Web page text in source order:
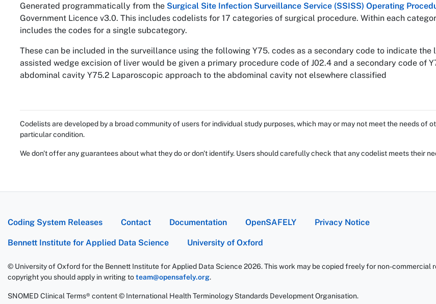
Generated programmatically from the Surgical Site Infection Surveillance Service (SSISS) Operating
Government Licence v3.0. This includes codelists for 17 categories of surgical procedure. Within each
includes the codes for a single subcategory.
These can be included in the surveillance using the following Y75. codes as a secondary code to indicate
assisted wedge excision of liver would be given a primary procedure code of J02.4 and a secondary code of
abdominal cavity Y75.2 Laparoscopic approach to the abdominal cavity not elsewhere classified
Codelists are developed by a broad community of users for individual study purposes, which may or may not meet the needs of
particular condition.
We don't offer any guarantees about what they do or don't identify. Users should carefully check that any codelist meets their
Coding System Releases Contact Documentation OpenSAFELY Privacy Notice
Bennett Institute for Applied Data Science University of Oxford
© University of Oxford for the Bennett Institute for Applied Data Science 2026. This work may be copied freely for non-commercial
copyright you should apply in writing toteam@opensafely.org.
SNOMED Clinical Terms® content © International Health Terminology Standards Development Organisation.